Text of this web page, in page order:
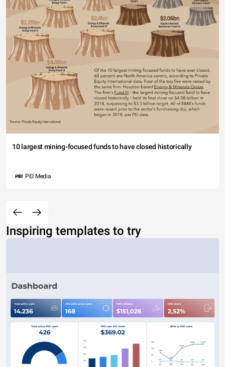
10 largest mining-focused funds to have closed historically
PEI Media
Inspiring templates to try